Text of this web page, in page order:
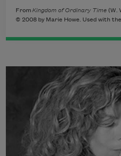
From Kingdom of Ordinary Time (W.
© 2008 by Marie Howe. Used with